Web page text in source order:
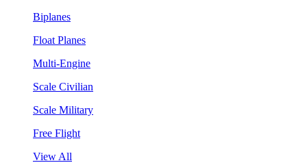
Biplanes
Float Planes
Multi-Engine
Scale Civilian
Scale Military
Free Flight
View All